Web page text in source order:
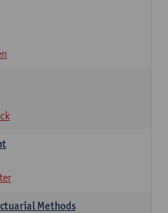
Methods